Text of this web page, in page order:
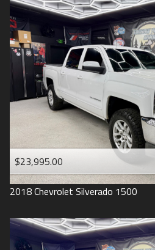
2015
2014
2013
2012
2008
2007
2006
2005
2004
Under90,000
Under100 ,000
Under110
,000
Under 120,000
Under130,000
Under
,000
Under150,000
$23,995.00
2018Chevrolet Silverado 1500